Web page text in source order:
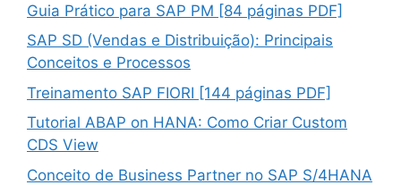
Guia Prático para SAP PM [84 páginas PDF]
SAP SD (Vendas e Distribuição): Principais
Conceitos e Processos
Treinamento SAP FIORI [144 páginas PDF]
Tutorial ABAP on HANA: Como Criar Custom
CDS View
Conceito de Business Partner no SAP S/4HANA